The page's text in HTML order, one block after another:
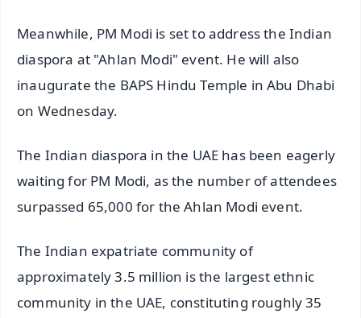
Meanwhile, PM Modi is set to address the Indian
diaspora at "Ahlan Modi" event. He will also
inaugurate the BAPS Hindu Temple in Abu Dhabi
on Wednesday.
The Indian diaspora in the UAE has been eagerly
waiting for PM Modi, as the number of attendees
surpassed 65,000 for the Ahlan Modi event.
The Indian expatriate community of
approximately 3.5 million is the largest ethnic
community in the UAE, constituting roughly 35